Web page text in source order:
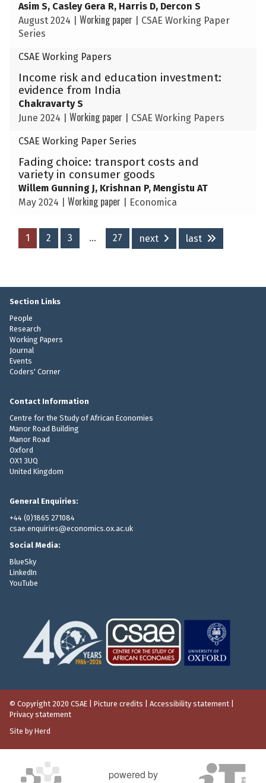
Asim S, Casley Gera R, Harris D, Dercon S
August 2024
Working paper
CSAE Working Paper
Series
CSAE Working Papers
Income risk and education investment:
evidence from India
Chakravarty S
June 2024
Working paper CSAE Working Papers
CSAE Working Paper Series
Fading choice: transport costs and
variety in consumer goods
Willem Gunning J, Krishnan P, Mengistu AT
May 2024
Working paper Economica
1 2 3 … 27 next last
Section Links
People
Research
Working Papers
Journal
Events
Coders' Corner
Contact Information
Centre for the Study of African Economies
Manor Road Building
Manor Road
Oxford
OX1 3UQ
United Kingdom
General Enquiries:
+44 (0)1865 271084
csae.enquiries@economics.ox.ac.uk
Social Media:
BlueSky
LinkedIn
YouTube
© Copyright 2020 CSAE Picture credits Accessibility statement
Privacy statement
Site by Herd
powered by